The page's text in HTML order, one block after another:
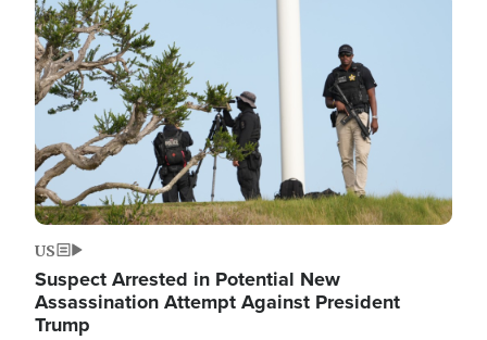
US
Suspect Arrested in Potential New
Assassination Attempt Against President
Trump